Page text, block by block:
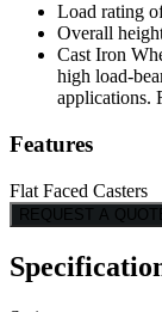
Load rating
Overall
Cast Iron
high load-
applications.
Features
Flat Faced Casters
REQUEST A